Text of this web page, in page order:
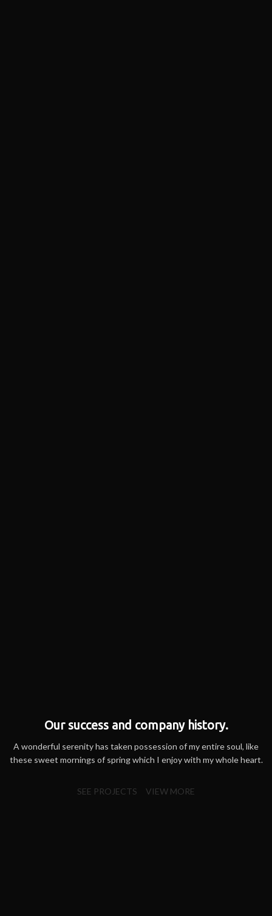
Our success and company history.
A wonderful serenity has taken possession of my entire soul, like
these sweet mornings of spring which I enjoy with my whole heart.
SEE PROJECTS VIEW MORE